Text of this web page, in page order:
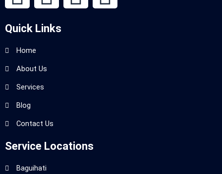
Quick Links
Home
About Us
Services
Blog
Contact Us
Service Locations
Baguihati